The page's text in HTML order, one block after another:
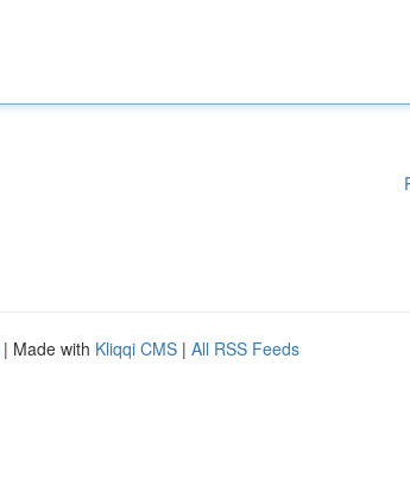
| Made with Kliqqi CMS | All RSS Feeds